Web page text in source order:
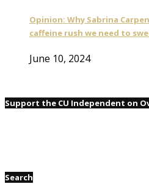
Opinion: Why Sabrina
caffeine rush we need to
June 10, 2024
Support the CU Independent on
Search